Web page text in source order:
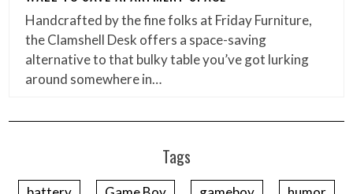
Handcrafted by the fine folks at Friday Furniture,
the Clamshell Desk offers a space-saving
alternative to that bulky table you’ve got lurking
around somewhere in…
Tags